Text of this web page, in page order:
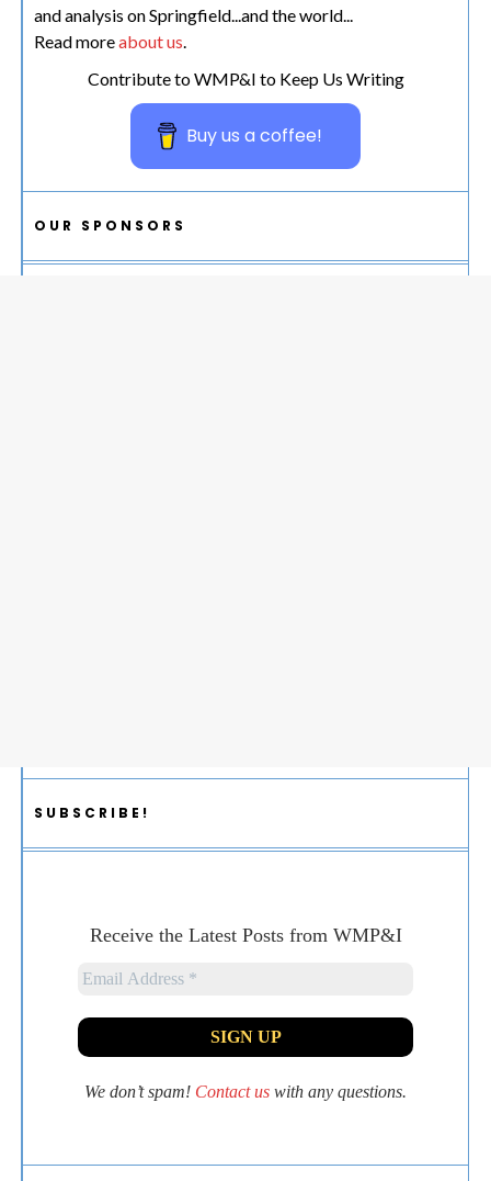
and analysis on Springfield...and the world...
Read moreabout us.
Contribute to WMP&I to Keep Us Writing
Buy us a coffee!
OUR SPONSORS
SUBSCRIBE!
Receive the Latest Posts from WMP&I
We don’t spam! Contact us with any questions.